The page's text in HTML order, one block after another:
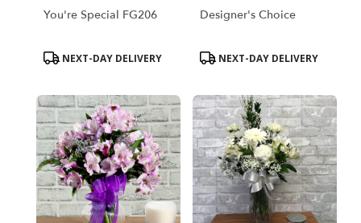
You're Special FG206
ProductNEXT-DAY DELIVERY
Designer's Choice
ProductNEXT-DAY DELIVERY